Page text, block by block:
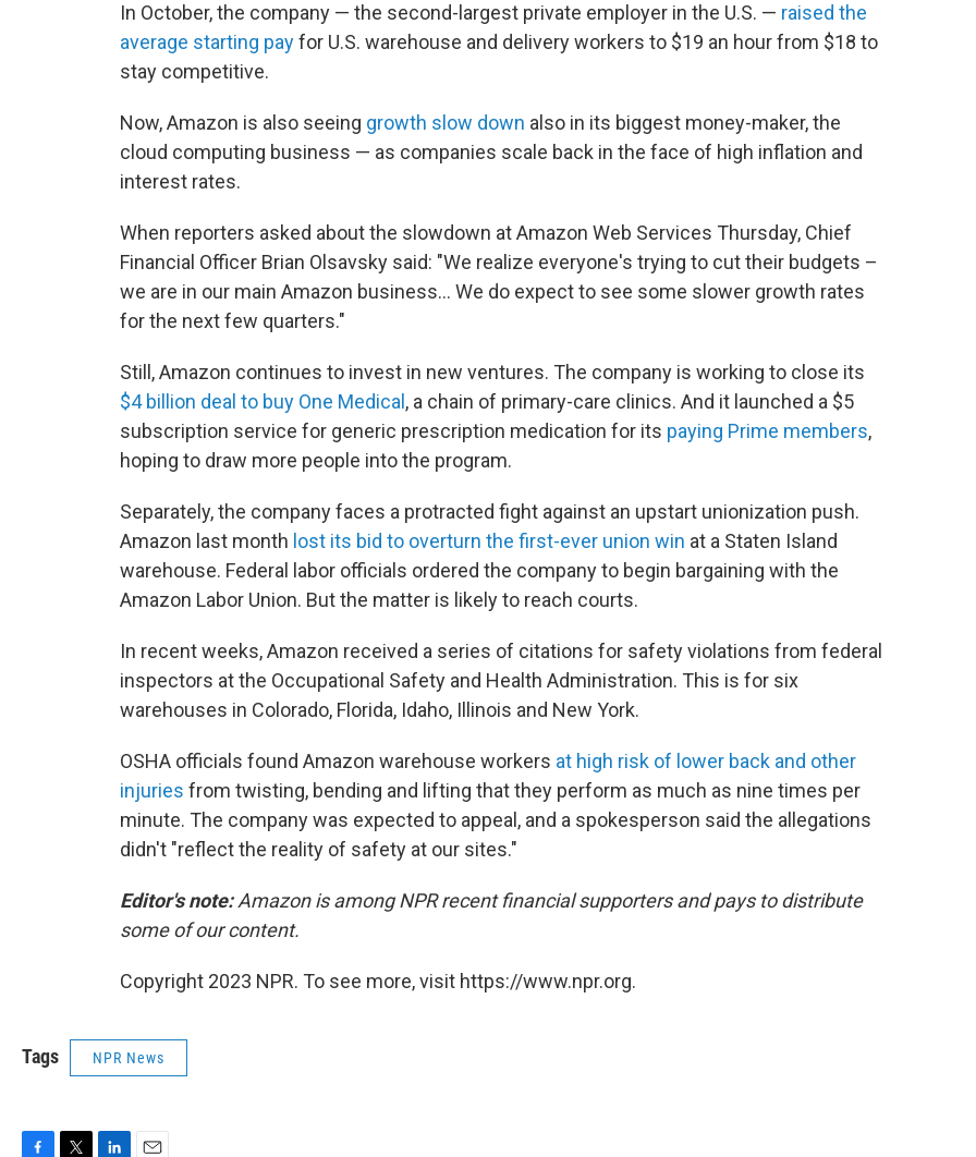
In October, the company — the second-largest private employer in the U.S. — raised the
average starting payfor U.S. warehouse and delivery workers to $19 an hour from $18 to
stay competitive.
Now, Amazon is also seeing growth slow down also in its biggest money-maker, the
cloud computing business — as companies scale back in the face of high inflation and
interest rates.
When reporters asked about the slowdown at Amazon Web Services Thursday, Chief
Financial Officer Brian Olsavsky said: "We realize everyone's trying to cut their budgets –
we are in our main Amazon business... We do expect to see some slower growth rates
for the next few quarters."
Still, Amazon continues to invest in new ventures. The company is working to close its
$4 billion deal to buy One Medical , a chain of primary-care clinics. And it launched a $5
subscription service for generic prescription medication for its paying Prime members,
hoping to draw more people into the program.
Separately, the company faces a protracted fight against an upstart unionization push.
Amazon last month lost its bid to overturn the first-ever union win at a Staten Island
warehouse. Federal labor officials ordered the company to begin bargaining with the
Amazon Labor Union. But the matter is likely to reach courts.
In recent weeks, Amazon received a series of citations for safety violations from federal
inspectors at the Occupational Safety and Health Administration. This is for six
warehouses in Colorado, Florida, Idaho, Illinois and New York.
OSHA officials found Amazon warehouse workers at high risk of lower back and other
injuries from twisting, bending and lifting that they perform as much as nine times per
minute. The company was expected to appeal, and a spokesperson said the allegations
didn't "reflect the reality of safety at our sites."
Editor's note: Amazon is among NPR recent financial supporters and pays to distribute
some of our content.
Copyright 2023 NPR. To see more, visit https://www.npr.org.
Tags NPR News